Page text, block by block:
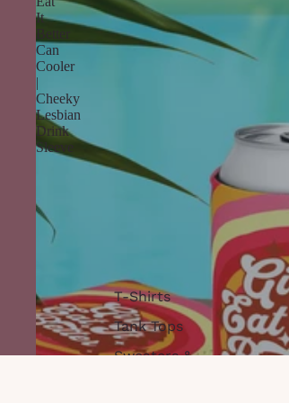
T-Shirts
Tank Tops
Sweaters &
It
Better
Can
Cooler
|
Cheeky
Lesbian
Drink
Sleeve